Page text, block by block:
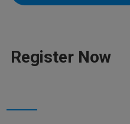
Register Now